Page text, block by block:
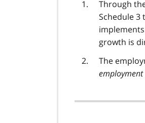
Through
Schedule 3
growth is
The
employment